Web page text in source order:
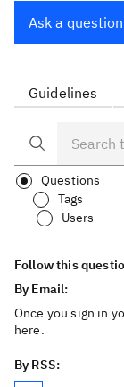
Ask a question
Guidelines
Questions
Tags
Users
Follow this
By Email:
Once you sign in
here.
By RSS: